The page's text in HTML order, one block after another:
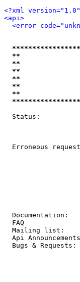
<?xml
<api>
<error
**
**
**
**
**
Status:
Erroneous
Mailing
Api
Bugs &